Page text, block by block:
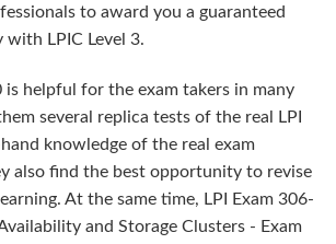
to award you a guaranteed
with LPIC Level 3.
is helpful for the exam takers in many
several replica tests of the real LPI
knowledge of the real exam
also find the best opportunity to revise
At the same time, LPI Exam 306-
and Storage Clusters - Exam